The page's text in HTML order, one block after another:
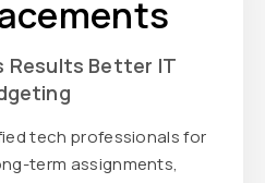
Results Better IT
tech professionals for
term assignments,